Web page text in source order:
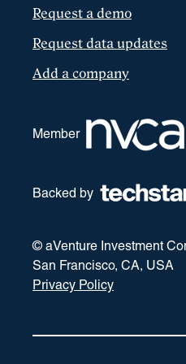
Request a demo
Request data updates
Add a company
Member
Backed by
© aVenture Investment
San Francisco, CA, USA
Privacy Policy